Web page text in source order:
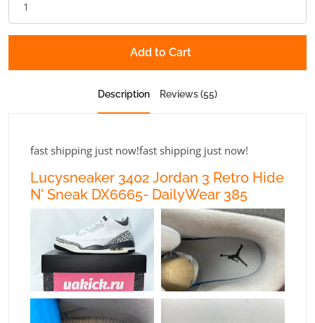
Add to Cart
Description Reviews (55)
fast shipping just now!fast shipping just now!
Lucysneaker 3402 Jordan 3 Retro Hide
N' Sneak DX6665- DailyWear 385